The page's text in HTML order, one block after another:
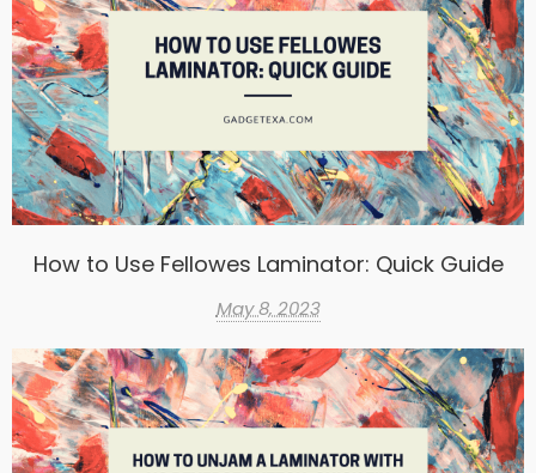
How to Use Fellowes Laminator: Quick Guide
May 8, 2023